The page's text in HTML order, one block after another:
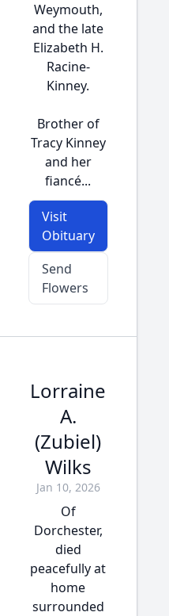
Weymouth,
and the late
Elizabeth H.
Racine-
Kinney.
Brother of
Tracy Kinney
and her
fiancé...
Visit
Obituary
Send
Flowers
Lorraine
A.
(Zubiel)
Wilks
Jan 10, 2026
Of
Dorchester,
died
peacefully at
home
surrounded